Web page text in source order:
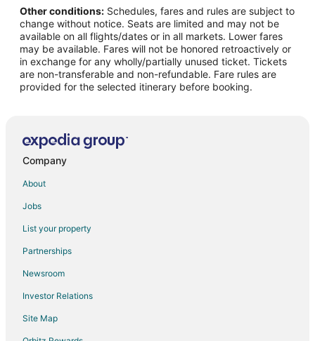
Flights from Melbourne to Fort Leonard Wood
Flights from Norfolk to Fort Leonard Wood
Flights from Greenville to Fort Leonard Wood
Flights from St. Petersburg to Fort Leonard Wood
Flights from Presque Isle to Fort Leonard Wood
Flights from Roswell to Fort Leonard Wood
Flights from San Juan to Fort Leonard Wood
Flights from Vernal to Fort Leonard Wood
Flights from Augusta to Fort Leonard Wood
Flights from Brunswick to Fort Leonard Wood
Other conditions: Schedules, fares and rules are subject to
change without notice. Seats are limited and may not be
available on all flights/dates or in all markets. Lower fares
may be available. Fares will not be honored retroactively or
in exchange for any wholly/partially unused ticket. Tickets
are non-transferable and non-refundable. Fare rules are
provided for the selected itinerary before booking.
Company
About
Jobs
List your property
Partnerships
Newsroom
Investor Relations
Site Map